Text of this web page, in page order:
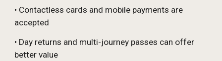
• Contactless cards and mobile payments are
accepted
• Day returns and multi-journey passes can offer
better value